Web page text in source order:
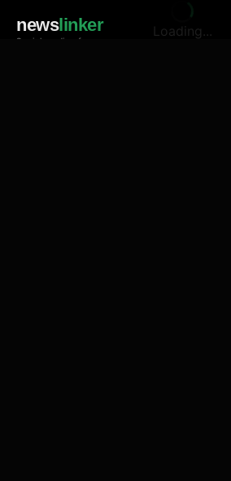
newslinker
Social media of news
Loading...